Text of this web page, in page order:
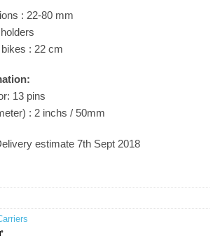
: 22-80 mm
: 22 cm
13 pins
: 2 inchs / 50mm
estimate 7th Sept 2018